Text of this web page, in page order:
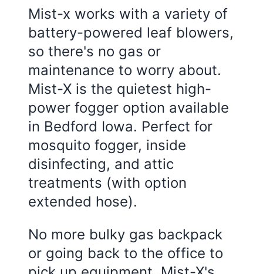
Mist-x works with a variety of
battery-powered leaf blowers,
so there's no gas or
maintenance to worry about.
Mist-X is the quietest high-
power fogger option available
in Bedford Iowa. Perfect for
mosquito fogger, inside
disinfecting, and attic
treatments (with option
extended hose).
No more bulky gas backpack
or going back to the office to